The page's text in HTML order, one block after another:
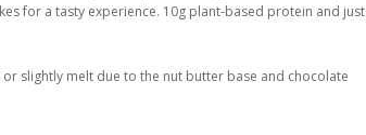
for a tasty experience. 10g plant-based protein and just
slightly melt due to the nut butter base and chocolate